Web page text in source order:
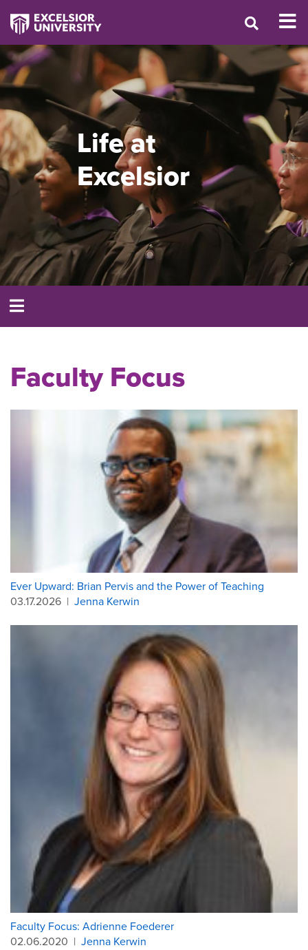
Life at
Excelsior
Faculty Focus
Ever Upward: Brian Pervis and the Power of Teaching
03.17.2026 | Jenna Kerwin
Faculty Focus: Adrienne Foederer
02.06.2020 | Jenna Kerwin